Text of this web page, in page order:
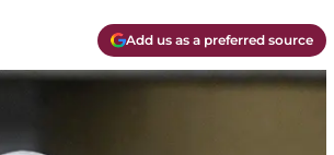
Add us as a preferred source